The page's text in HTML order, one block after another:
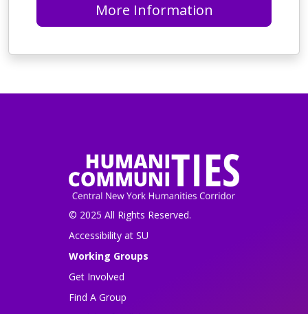
More Information
© 2025 All Rights Reserved.
Accessibility at SU
Working Groups
Get Involved
Find A Group